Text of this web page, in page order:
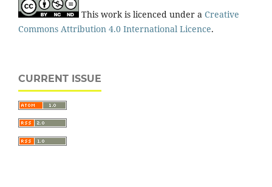
This work is licenced under a Creative
Commons Attribution 4.0 International Licence.
CURRENT ISSUE